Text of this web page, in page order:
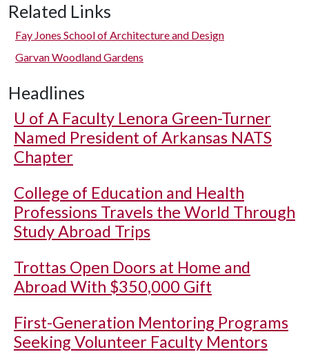
Related Links
Fay Jones School of Architecture and Design
Garvan Woodland Gardens
Headlines
U of A Faculty Lenora Green-Turner
Named President of Arkansas NATS
Chapter
College of Education and Health
Professions Travels the World Through
Study Abroad Trips
Trottas Open Doors at Home and
Abroad With $350,000 Gift
First-Generation Mentoring Programs
Seeking Volunteer Faculty Mentors